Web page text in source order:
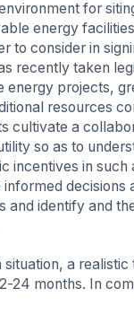
for
energy
to consider in
recently taken
energy projects,
resources
cultivate a
so as to
incentives in such
decisions
and identify and
situation, a realistic
24 months. In